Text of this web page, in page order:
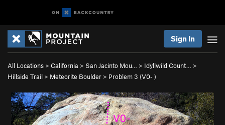
Sign In
All Locations > California > San Jacinto Mou… > Idyllwild Count…
>
Hillside Trail > Meteorite Boulder > Problem 3 (V0- )